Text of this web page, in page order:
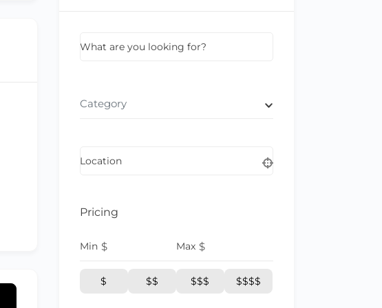
What are you looking for?
Category
Location
Pricing
Min $ Max $
$ $$ $$$ $$$$